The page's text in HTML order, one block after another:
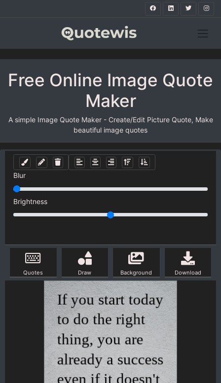
Free Online Image Quote
Maker
A simple Image Quote Maker - Create/Edit Picture Quote, Make
beautiful image quotes
Blur
Brightness
Quotes Draw Background Download